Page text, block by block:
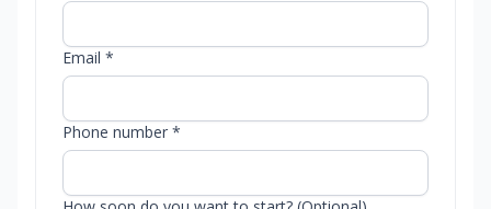
Email *
Phone number *